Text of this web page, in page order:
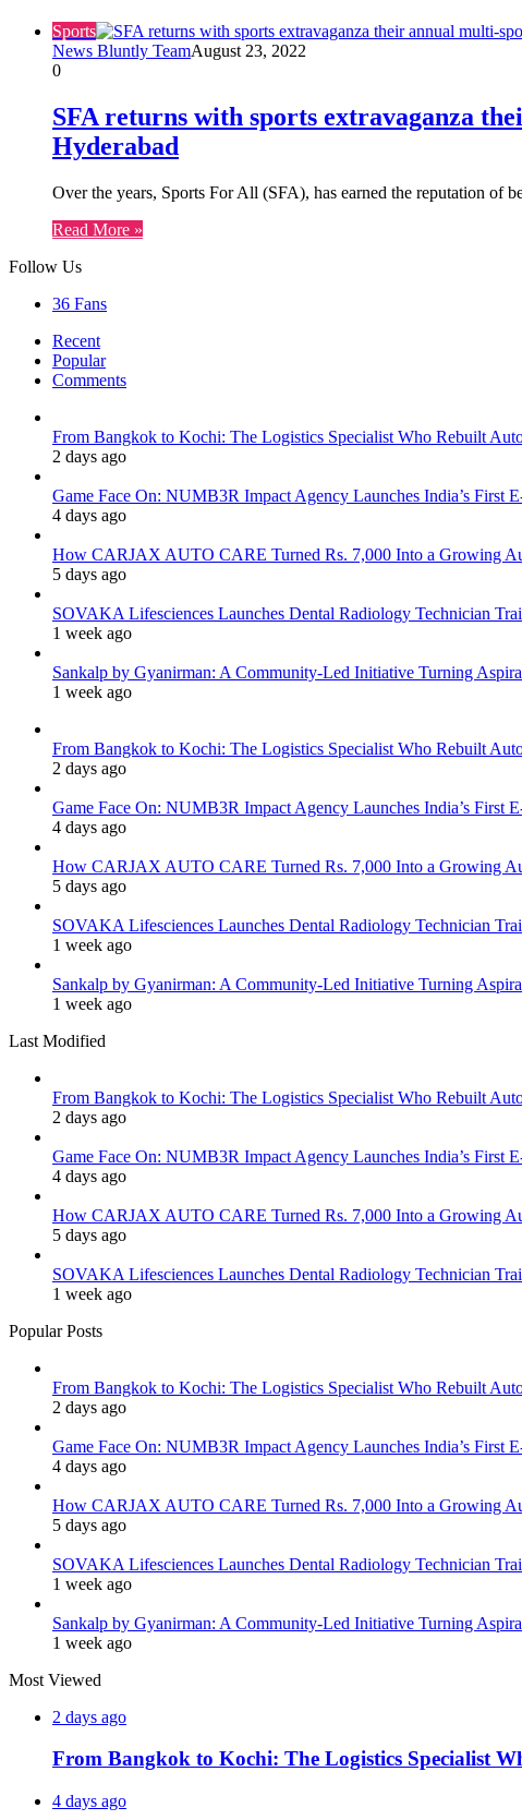
Sports
News Bluntly TeamAugust 23, 2022
0
SFA returns with sports extravaganza
Hyderabad
Over the years, Sports For All (SFA), has earned the reputation of
Read More »
Follow Us
36 Fans
Recent
Popular
Comments
From Bangkok to Kochi: The Logistics Specialist Who Rebuilt
2 days ago
Game Face On: NUMB3R Impact Agency Launches India’s First
4 days ago
How CARJAX AUTO CARE Turned Rs. 7,000 Into a Growing
5 days ago
SOVAKA Lifesciences Launches Dental Radiology Technician
1 week ago
Sankalp by Gyanirman: A Community-Led Initiative Turning
1 week ago
From Bangkok to Kochi: The Logistics Specialist Who Rebuilt
2 days ago
Game Face On: NUMB3R Impact Agency Launches India’s First
4 days ago
How CARJAX AUTO CARE Turned Rs. 7,000 Into a Growing
5 days ago
SOVAKA Lifesciences Launches Dental Radiology Technician
1 week ago
Sankalp by Gyanirman: A Community-Led Initiative Turning
1 week ago
Last Modified
From Bangkok to Kochi: The Logistics Specialist Who Rebuilt
2 days ago
Game Face On: NUMB3R Impact Agency Launches India’s First
4 days ago
How CARJAX AUTO CARE Turned Rs. 7,000 Into a Growing
5 days ago
SOVAKA Lifesciences Launches Dental Radiology Technician
1 week ago
Popular Posts
From Bangkok to Kochi: The Logistics Specialist Who Rebuilt
2 days ago
Game Face On: NUMB3R Impact Agency Launches India’s First
4 days ago
How CARJAX AUTO CARE Turned Rs. 7,000 Into a Growing
5 days ago
SOVAKA Lifesciences Launches Dental Radiology Technician
1 week ago
Sankalp by Gyanirman: A Community-Led Initiative Turning
1 week ago
Most Viewed
2 days ago
From Bangkok to Kochi: The Logistics Specialist
4 days ago